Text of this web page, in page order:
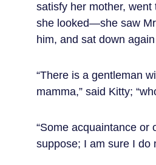
satisfy her mother,
she looked—she saw
him, and sat down
“There is a gentleman
mamma,” said Kitty;
“Some acquaintance or
suppose; I am sure I do